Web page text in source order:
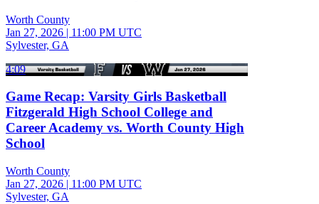
Worth County
Jan 27, 2026 | 11:00 PM UTC
Sylvester, GA
4:09
Game Recap: Varsity Girls Basketball
Fitzgerald High School College and
Career Academy vs. Worth County High
School
Worth County
Jan 27, 2026 | 11:00 PM UTC
Sylvester, GA